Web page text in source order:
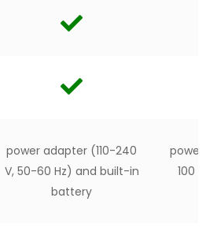
power adapter (110-240
V, 50-60 Hz) and built-in
battery
100